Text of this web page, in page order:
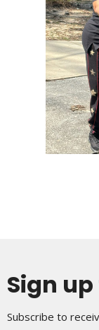
Sign
Subscribe to